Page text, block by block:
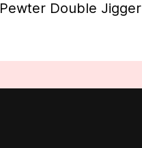
Pewter Double Jigger